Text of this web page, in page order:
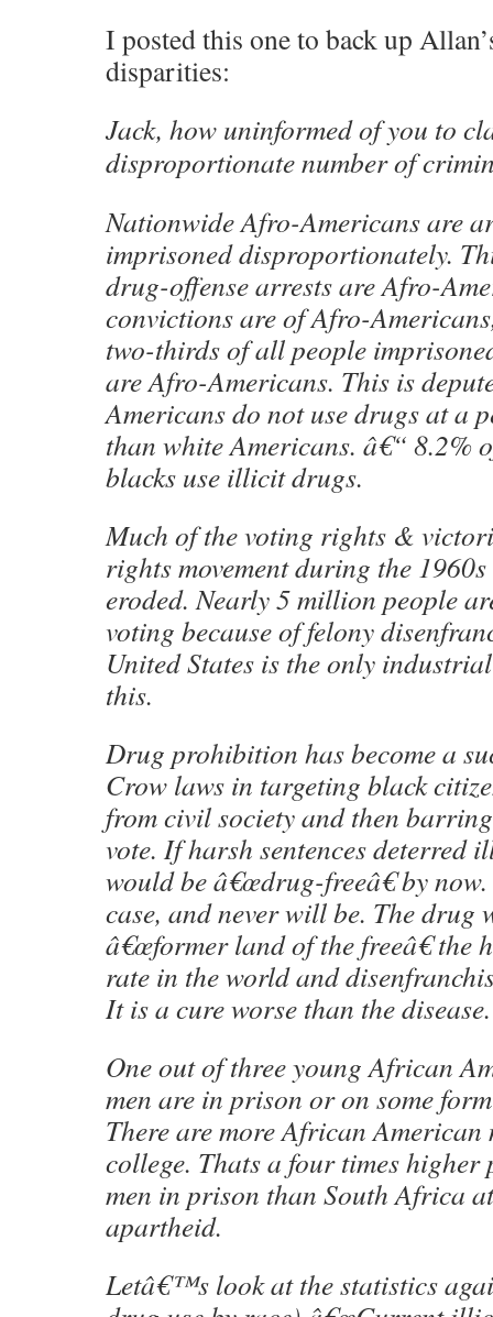
I posted this one to back up
disparities:
Jack, how uninformed of you to
disproportionate number of
Nationwide Afro-Americans are
imprisoned disproportionately.
drug-offense arrests are Afro-
convictions are of Afro-
two-thirds of all people
are Afro-Americans. This is
Americans do not use drugs at a
than white Americans. â€“ 8.2%
blacks use illicit drugs.
Much of the voting rights &
rights movement during the
eroded. Nearly 5 million people
voting because of felony
United States is the only
this.
Drug prohibition has become a
Crow laws in targeting black
from civil society and then
vote. If harsh sentences deterred
would be â€œdrug-freeâ€ by
case, and never will be. The drug
â€œformer land of the freeâ€ the
rate in the world and
It is a cure worse than the disease.
One out of three young African
men are in prison or on some
There are more African
college. Thats a four times higher
men in prison than South Africa
apartheid.
Letâ€™s look at the statistics